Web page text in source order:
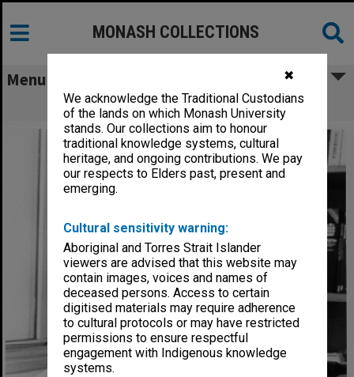
✖
We acknowledge the Traditional Custodians
of the lands on which Monash University
stands. Our collections aim to honour
traditional knowledge systems, cultural
heritage, and ongoing contributions. We pay
our respects to Elders past, present and
emerging.
Cultural sensitivity warning:
Aboriginal and Torres Strait Islander
viewers are advised that this website may
contain images, voices and names of
deceased persons. Access to certain
digitised materials may require adherence
to cultural protocols or may have restricted
permissions to ensure respectful
engagement with Indigenous knowledge
systems.
MONASH COLLECTIONS
Menu
Associate Professor Harold Bolitho